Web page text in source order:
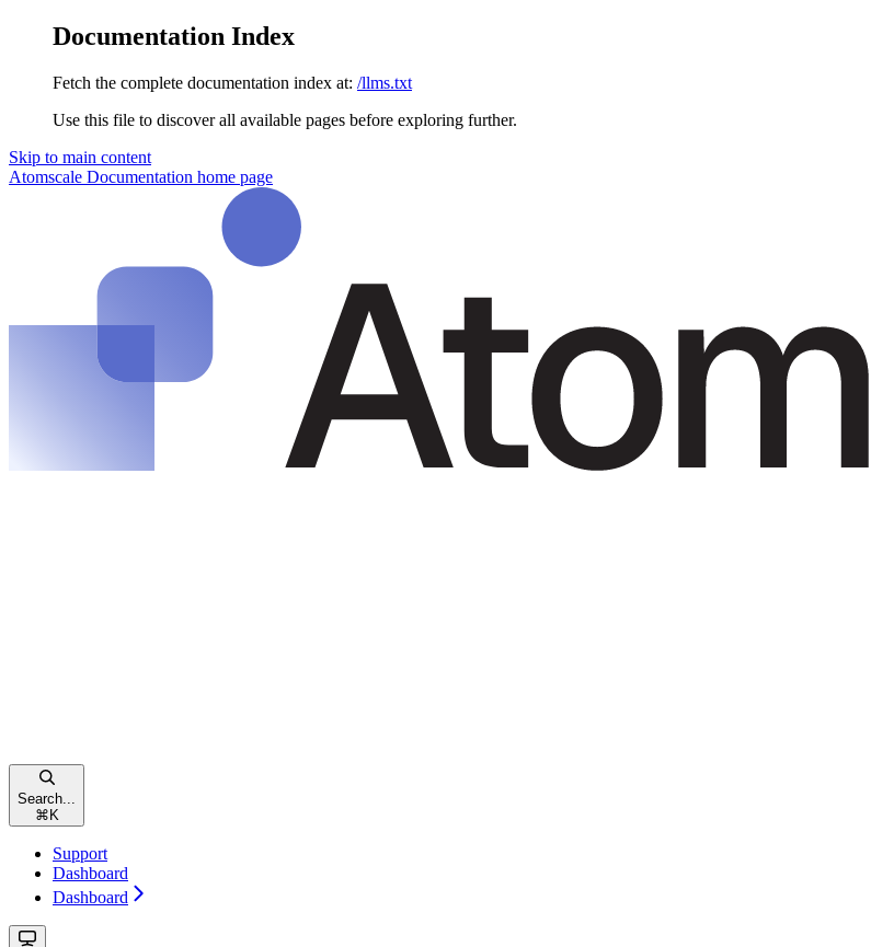
Documentation Index
Fetch the complete documentation index at: /llms.txt
Use this file to discover all available pages before exploring further.
Skip to main content
Atomscale Documentation home page
Search...
⌘ K
Support
Dashboard
Dashboard